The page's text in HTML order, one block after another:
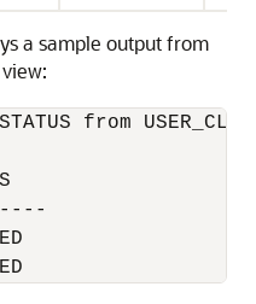
a sample output from
view:
from